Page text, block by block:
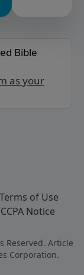
Bible
as your
Terms of Use
Notice
Reserved. Article
Corporation.